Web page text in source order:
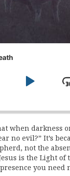
Play
when darkness
no evil?” It’s
not the
is the Light of
you need